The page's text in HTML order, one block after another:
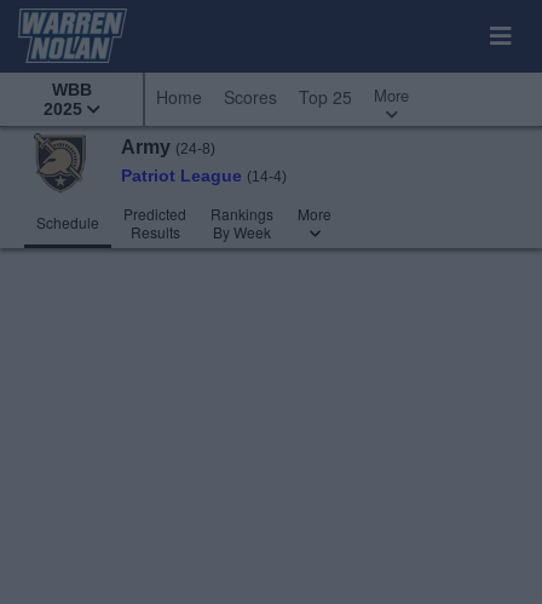
WBB
2025
Home Scores Top 25 More
Army (24-8)
Patriot League (14-4)
Schedule
Predicted
Results
Rankings
By Week
More